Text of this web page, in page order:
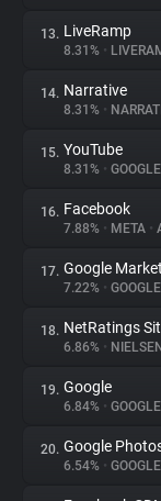
13. LiveRamp
8.31% •
14. Narrative
8.31% •
15. YouTube
8.31% • GOOGLE
16. Facebook
7.88% • META •
17. Google
7.22% • GOOGLE
18. NetRatings
6.86% • NIELSEN
19. Google
6.84% • GOOGLE
20. Google
6.54% • GOOGLE